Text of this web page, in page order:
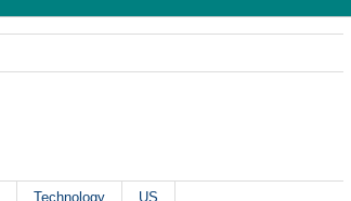
Technology US